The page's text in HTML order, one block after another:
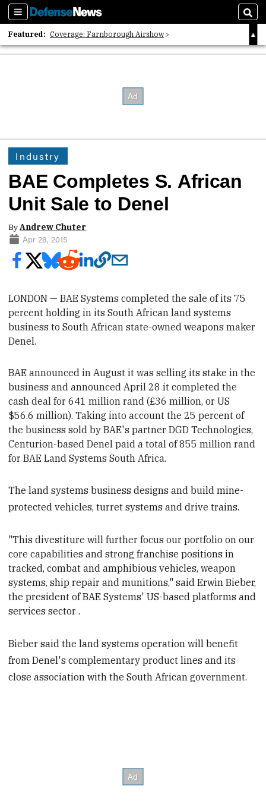
Sections
Featured: Coverage: Farnborough Airshow
2026 Strategic Architects List
Industry
BAE Completes S. African
Unit Sale to Denel
ByAndrew Chuter
Apr 28, 2015
LONDON —BAE Systemscompleted the sale of its 75
percent holding in its South African land systems
business to South African state-owned weapons maker
Denel.
BAE announcedin August it was selling its stake in the
business and announced April 28 itcompleted the
cash deal for 641 million rand (£36 million, or US
$56.6 million).Taking into account the 25 percent of
the business sold by BAE's partner DGD Technologies,
Centurion-based Denelpaid a total of 855 million rand
for BAE Land Systems South Africa.
The land systems business designs and build mine-
protected vehicles, turret systems and drive trains.
"This divestiture will further focus our portfolio on our
core capabilities and strongfranchise positions in
tracked, combat and amphibious vehicles, weapon
systems, ship repair and munitions," said Erwin Bieber,
the president of BAE Systems' US-based platforms and
services sector .
Bieber said the land systems operation will benefit
from Denel's complementary product lines and its
close association with the South African government.